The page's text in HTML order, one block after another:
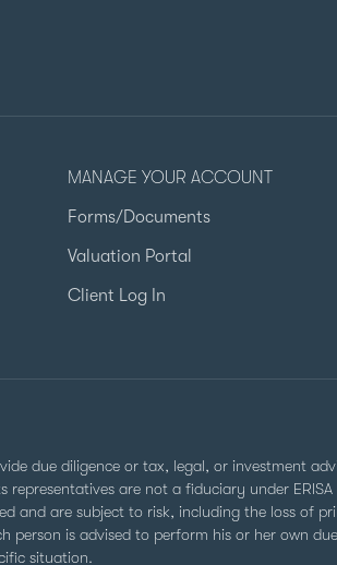
MANAGE YOUR ACCOUNT
Forms/Documents
Valuation Portal
Client Log In
due diligence or tax, legal, or investment
representatives are not a fiduciary under
and are subject to risk, including the loss of
person is advised to perform his or her own
situation.